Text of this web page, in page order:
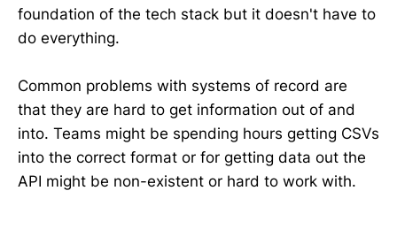
foundation of the tech stack but it doesn't have to
do everything.
Common problems with systems of record are
that they are hard to get information out of and
into. Teams might be spending hours getting CSVs
into the correct format or for getting data out the
API might be non-existent or hard to work with.